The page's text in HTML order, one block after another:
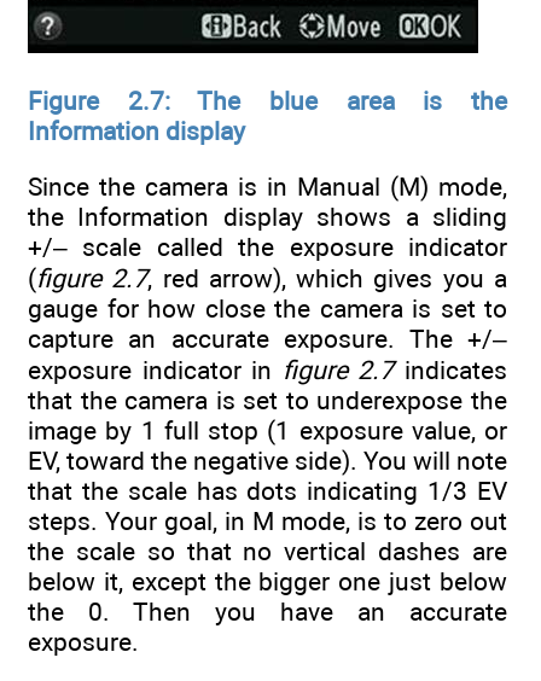
Figure 2.7: The blue area is the
Information display
Since the camera is in Manual (M) mode,
the Information display shows a sliding
+/– scale called the exposure indicator
(figure 2.7, red arrow), which gives you a
gauge for how close the camera is set to
capture an accurate exposure. The +/–
exposure indicator in figure 2.7indicates
that the camera is set to underexpose the
image by 1 full stop (1 exposure value, or
EV, toward the negative side). You will note
that the scale has dots indicating 1/3 EV
steps. Your goal, in M mode, is to zero out
the scale so that no vertical dashes are
below it, except the bigger one just below
the 0. Then you have an accurate
exposure.